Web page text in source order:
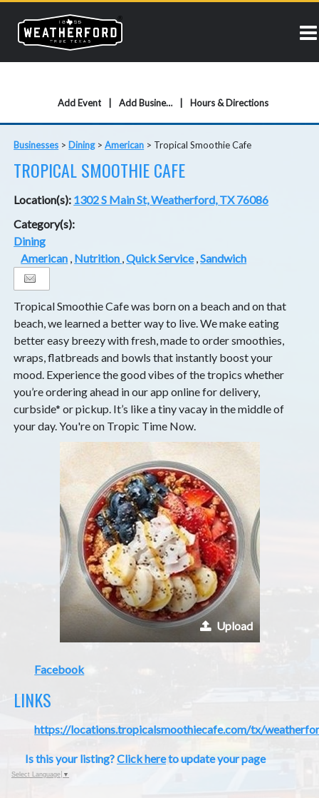
Add Event Add Business Hours & Directions
Businesses > Dining>American > Tropical Smoothie Cafe
TROPICAL SMOOTHIE CAFE
Location(s): 1302 S Main St, Weatherford, TX 76086
Category(s):
Dining
American , Nutrition ,Quick Service,Sandwich
Tropical Smoothie Cafe was born on a beach and on that
beach, we learned a better way to live. We make eating
better easy breezy with fresh, made to order smoothies,
wraps, flatbreads and bowls that instantly boost your
mood. Experience the good vibes of the tropics whether
you’re ordering ahead in our app online for delivery,
curbside* or pickup. It’s like a tiny vacay in the middle of
your day. You're on Tropic Time Now.
Upload
Facebook
LINKS
https://locations.tropicalsmoothiecafe.com/tx/
Is this your listing?Click hereto update your page
Select Language ▼